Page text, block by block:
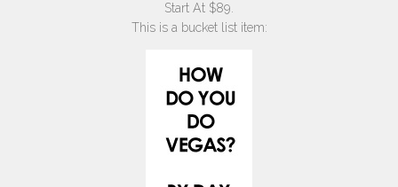
Start At $89.
This is a bucket list item: